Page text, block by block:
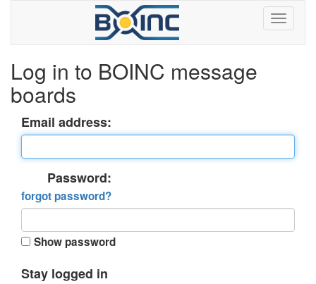
Log in to BOINC message
boards
Email address:
Password:
forgot password?
Show password
Stay logged in